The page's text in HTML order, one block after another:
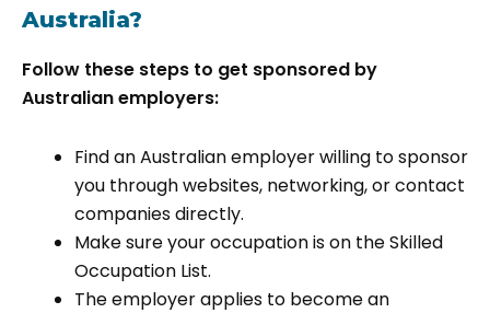
Australia?
Follow these steps to get sponsored by
Australian employers:
Find an Australian employer willing to sponsor
you through websites, networking, or contact
companies directly.
Make sure your occupation is on the Skilled
Occupation List.
The employer applies to become an